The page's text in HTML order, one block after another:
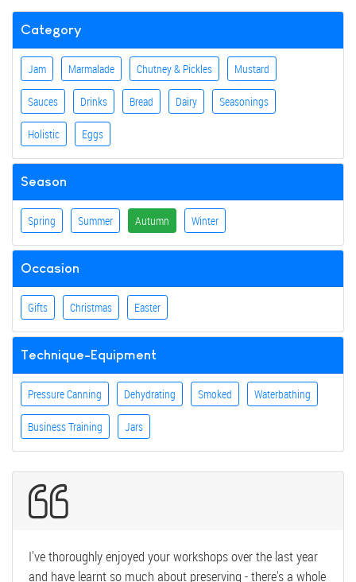
Category
Jam Marmalade Chutney & Pickles Mustard
Sauces Drinks Bread Dairy Seasonings
Holistic Eggs
Season
Spring Summer Autumn Winter
Occasion
Gifts Christmas Easter
Technique-Equipment
Pressure Canning Dehydrating Smoked Waterbathing
Business Training Jars
I've thoroughly enjoyed your workshops over the last year
and have learnt so much about preserving - there's a whole